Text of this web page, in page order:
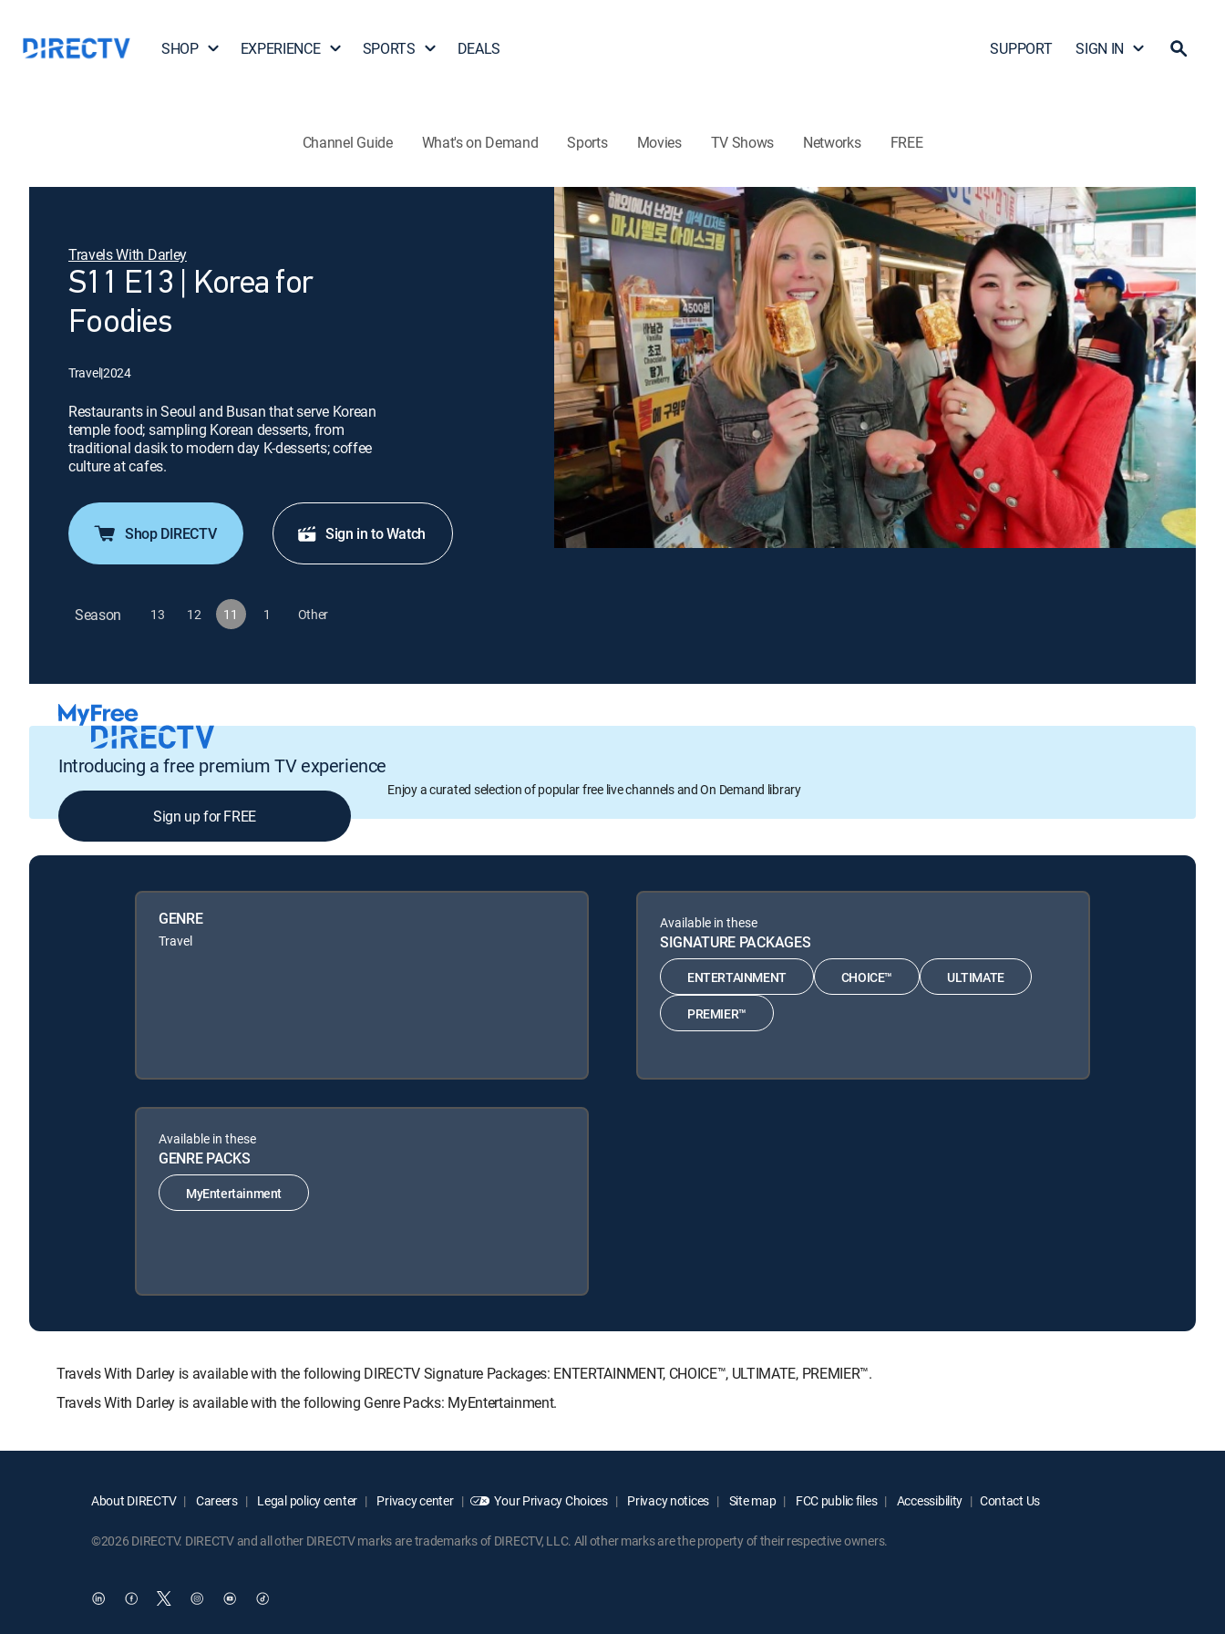
SHOP EXPERIENCE SPORTS DEALS SUPPORT SIGN IN
Channel Guide What's on Demand Sports Movies TV Shows Networks FREE
Travels With Darley
S11 E13 | Korea for
Foodies
Travel|2024
Restaurants in Seoul and Busan that serve Korean
temple food; sampling Korean desserts, from
traditional dasik to modern day K-desserts; coffee
culture at cafes.
Shop DIRECTV Sign in to Watch
Season 13 12 11 1 Other
Introducing a free premium TV experience
Enjoy a curated selection of popular free live channels and On Demand library
Sign up for FREE
GENRE
Travel
Available in these
SIGNATURE PACKAGES
ENTERTAINMENT CHOICE™ ULTIMATE
PREMIER™
Available in these
GENRE PACKS
MyEntertainment
Travels With Darley is available with the following DIRECTV Signature Packages: ENTERTAINMENT, CHOICE™, ULTIMATE, PREMIER™.
Travels With Darley is available with the following Genre Packs: MyEntertainment.
About DIRECTV Careers Legal policy center Privacy center Your Privacy Choices Privacy notices Site map FCC public files Accessibility Contact Us
©2026 DIRECTV. DIRECTV and all other DIRECTV marks are trademarks of DIRECTV, LLC. All other marks are the property of their respective owners.